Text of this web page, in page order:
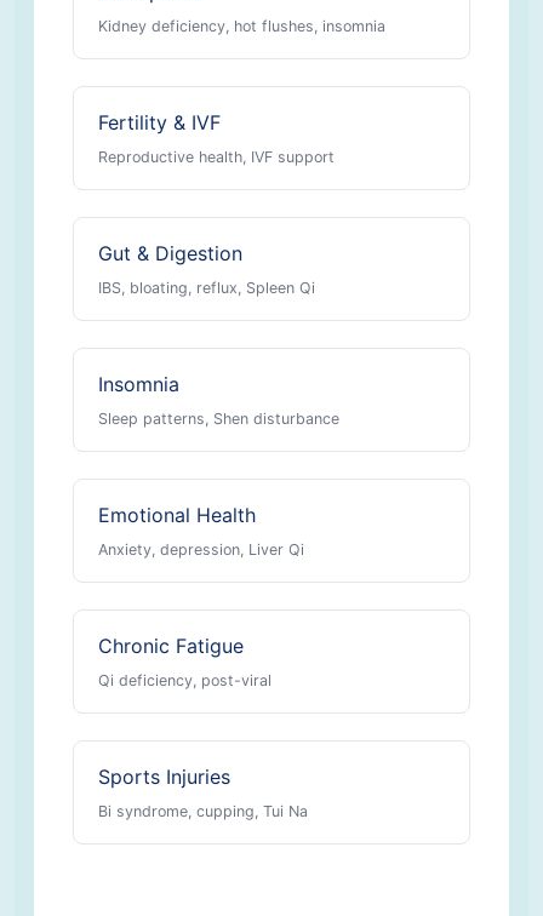
Kidney deficiency, hot flushes, insomnia
Fertility & IVF
Reproductive health, IVF support
Gut & Digestion
IBS, bloating, reflux, Spleen Qi
Insomnia
Sleep patterns, Shen disturbance
Emotional Health
Anxiety, depression, Liver Qi
Chronic Fatigue
Qi deficiency, post-viral
Sports Injuries
Bi syndrome, cupping, Tui Na